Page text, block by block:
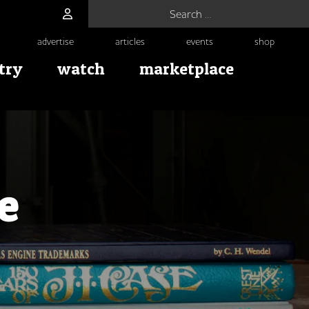
advertise articles events shop
watch marketplace